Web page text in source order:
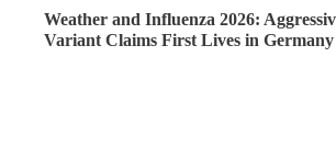
Weather and Influenza 2026:
Variant Claims First Lives in Germany